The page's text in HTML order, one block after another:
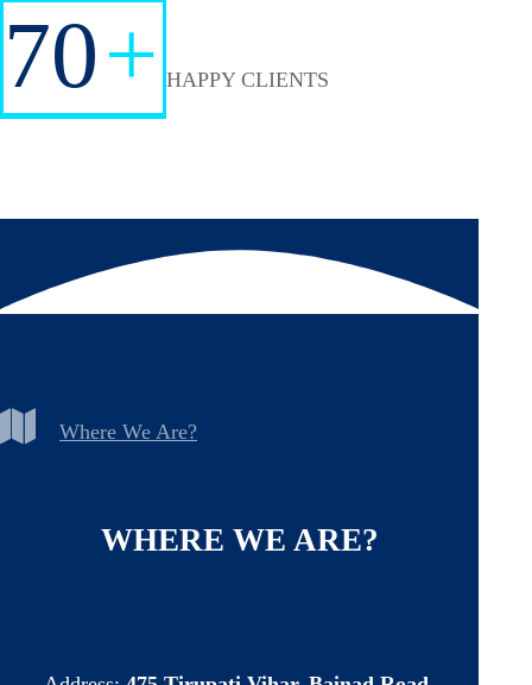
70+ HAPPY CLIENTS
Where We Are?
WHERE WE ARE?